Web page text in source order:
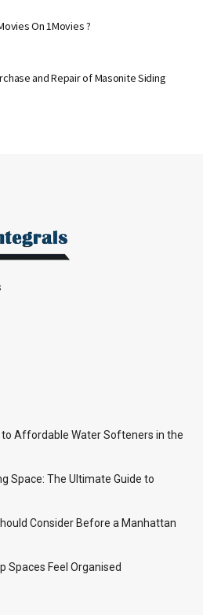
On 1Movies ?
and Repair of Masonite Siding
to Affordable Water Softeners in the
Space: The Ultimate Guide to
Consider Before a Manhattan
Spaces Feel Organised